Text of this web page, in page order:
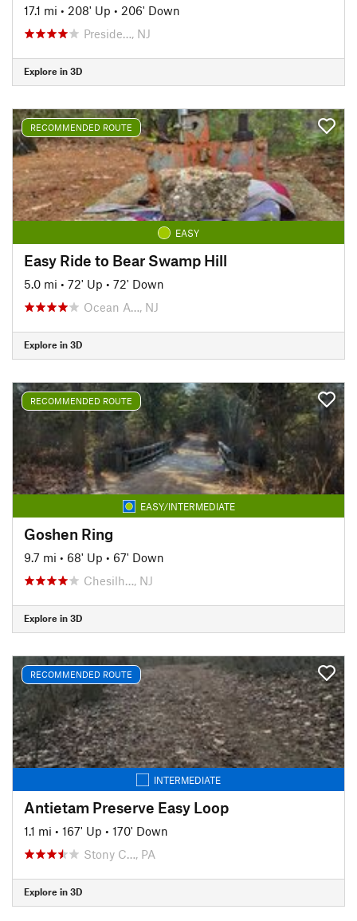
17.1 mi • 208' Up • 206' Down
Preside…, NJ
Explore in 3D
RECOMMENDED ROUTE
EASY
Easy Ride to Bear Swamp Hill
5.0 mi • 72' Up • 72' Down
Ocean A…, NJ
Explore in 3D
RECOMMENDED ROUTE
EASY/INTERMEDIATE
Goshen Ring
9.7 mi • 68' Up • 67' Down
Chesilh…, NJ
Explore in 3D
RECOMMENDED ROUTE
INTERMEDIATE
Antietam Preserve Easy Loop
1.1 mi • 167' Up • 170' Down
Stony C…, PA
Explore in 3D